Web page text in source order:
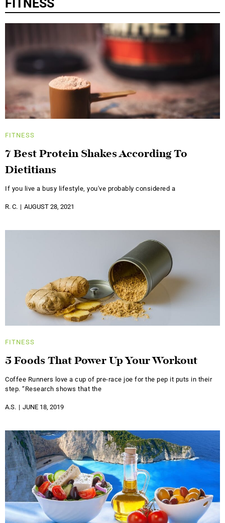
FITNESS
FITNESS
7 Best Protein Shakes According To
Dietitians
If you live a busy lifestyle, you've probably considered a
R. C. AUGUST 28, 2021
FITNESS
5 Foods That Power Up Your Workout
Coffee Runners love a cup of pre-race joe for the pep it puts in their
step. “Research shows that the
A.S. JUNE 18, 2019